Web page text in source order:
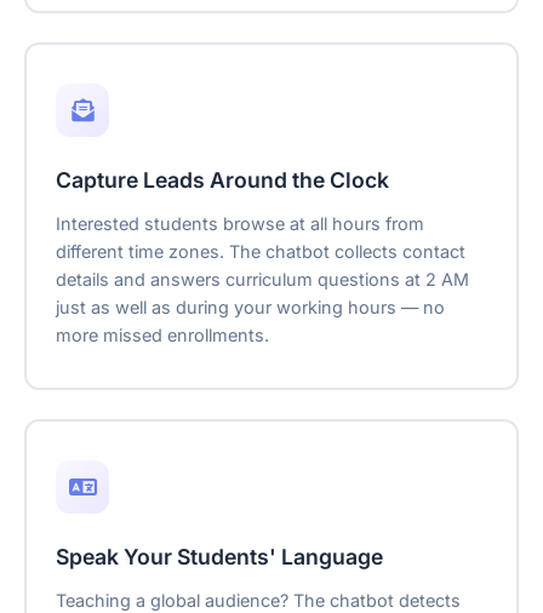
Capture Leads Around the Clock
Interested students browse at all hours from
different time zones. The chatbot collects contact
details and answers curriculum questions at 2 AM
just as well as during your working hours — no
more missed enrollments.
Speak Your Students' Language
Teaching a global audience? The chatbot detects